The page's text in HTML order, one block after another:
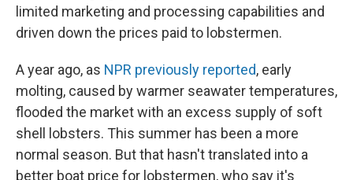
limited marketing and processing capabilities and
driven down the prices paid to lobstermen.
A year ago, as NPR previously reported, early
molting, caused by warmer seawater temperatures,
flooded the market with an excess supply of soft
shell lobsters. This summer has been a more
normal season. But that hasn't translated into a
better boat price for lobstermen, who say it's